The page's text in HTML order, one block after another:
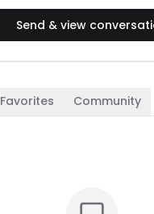
Send & view
Favorites Community